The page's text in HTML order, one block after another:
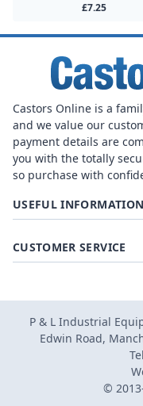
£7.25
Castors Online is a
and we value our
payment details are
you with the totally
so purchase with
USEFUL INFORMATION
CUSTOMER SERVICE
P & L Industrial
Edwin Road,
©